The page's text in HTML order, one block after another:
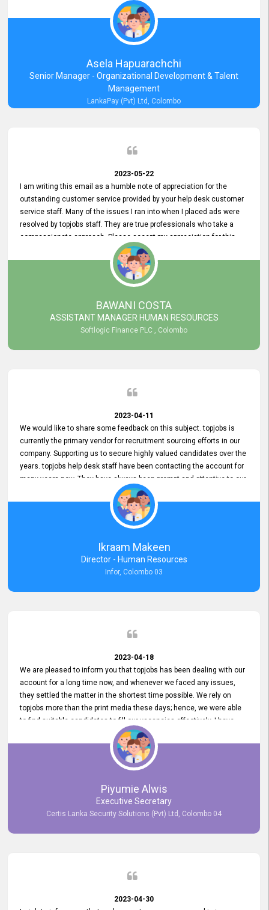
Asela Hapuarachchi
Senior Manager - Organizational Development & Talent
Management
LankaPay (Pvt) Ltd, Colombo
2023-05-22
I am writing this email as a humble note of appreciation for the
outstanding customer service provided by your help desk customer
service staff. Many of the issues I ran into when I placed ads were
resolved by topjobs staff. They are true professionals who take a
compassionate approach. Please accept my appreciation for this
and your customer service team's prompt and effective services. A
long-lasting relationship with your customers that goes beyond
simply providing a service is something you can convey through
excellent customer service. I am really satisfied with the expertise
and abilities of your employees. Thank you to the entire topjobs
team, and they deserve special praise for their outstanding service!
BAWANI COSTA
ASSISTANT MANAGER HUMAN RESOURCES
Softlogic Finance PLC , Colombo
2023-04-11
We would like to share some feedback on this subject. topjobs is
currently the primary vendor for recruitment sourcing efforts in our
company. Supporting us to secure highly valued candidates over the
years. topjobs help desk staff have been contacting the account for
many years now. They have always been prompt and attentive to our
requirements, maintaining a commendable level of service at all
times. Whenever there have been issues, we've seen him provide
focus and take an interest in resolving them. And where needed,
educates us on any measures to take from a user perspective,
demonstrating good commitment and value addition. Accordingly,
we want to appreciate topjobs service to us over the years and hope
he continues to do so in the future.
Ikraam Makeen
Director - Human Resources
Infor, Colombo 03
2023-04-18
We are pleased to inform you that topjobs has been dealing with our
account for a long time now, and whenever we faced any issues,
they settled the matter in the shortest time possible. We rely on
topjobs more than the print media these days; hence, we were able
to find suitable candidates to fill our vacancies effectively. I have
been handling the topjobs account all throughout, and recently it
was handed to another person. topjobs help desk staff gave her
comprehensive training about the system, which was very
Piyumie Alwis
Executive Secretary
Certis Lanka Security Solutions (Pvt) Ltd, Colombo 04
2023-04-30